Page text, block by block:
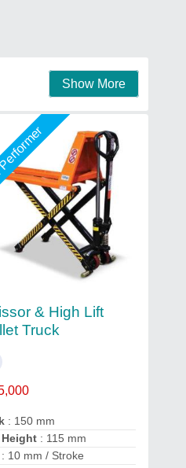
Show More
& High Lift
Truck
: 150 mm
: 115 mm
10 mm / Stroke